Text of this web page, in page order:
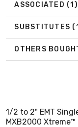
ASSOCIATED (1)
SUBSTITUTES
OTHERS
1/2 to 2" EMT
MXB2000